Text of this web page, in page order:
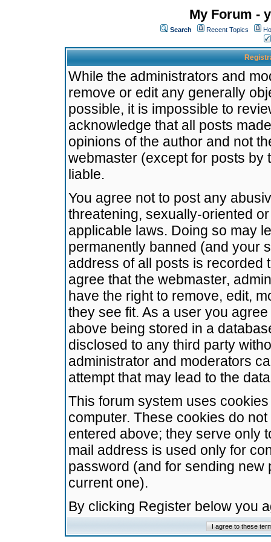
My Forum -
Search Recent Topics
While the administrators and
remove or edit any generally
possible, it is impossible to
acknowledge that all posts
opinions of the author and not
webmaster (except for posts by
liable.
You agree not to post any
threatening, sexually-oriented
applicable laws. Doing so may
permanently banned (and your
address of all posts is recorded
agree that the webmaster,
have the right to remove, edit,
they see fit. As a user you
above being stored in a
disclosed to any third party
administrator and moderators
attempt that may lead to the
This forum system uses
computer. These cookies do
entered above; they serve only
mail address is used only for
password (and for sending
current one).
By clicking Register below you